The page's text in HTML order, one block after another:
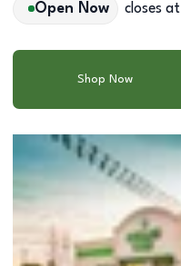
Open Now closes at
Shop Now